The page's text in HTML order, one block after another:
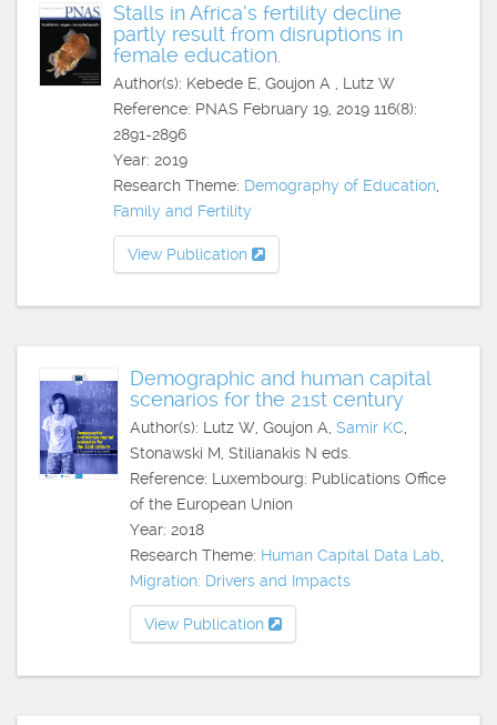
Stalls in Africa’s fertility decline
partly result from disruptions in
female education.
Author(s): Kebede E, Goujon A , Lutz W
Reference: PNAS February 19, 2019 116(8):
2891-2896
Year: 2019
Research Theme: Demography of Education
Family and Fertility
View Publication
Demographic and human capital
scenarios for the 21st century
Author(s): Lutz W, Goujon A, Samir KC
Stonawski M, Stilianakis N eds.
Reference: Luxembourg: Publications Office
of the European Union
Year: 2018
Research Theme: Human Capital Data Lab
Migration: Drivers and Impacts
View Publication